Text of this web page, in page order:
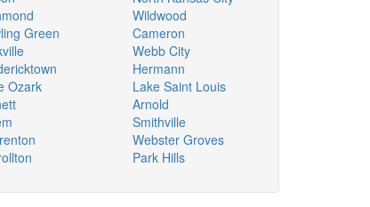
Green
Ozark
Wildwood
Cameron
Webb City
Hermann
Lake Saint Louis
Arnold
Smithville
Webster Groves
Park Hills